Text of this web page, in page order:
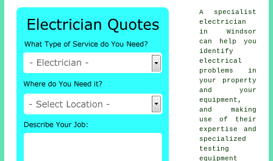
A specialist
electrician
in Windsor
can help you
identify
electrical
problems in
your property
and your
equipment,
and making
use of their
expertise and
specialized
testing
equipment